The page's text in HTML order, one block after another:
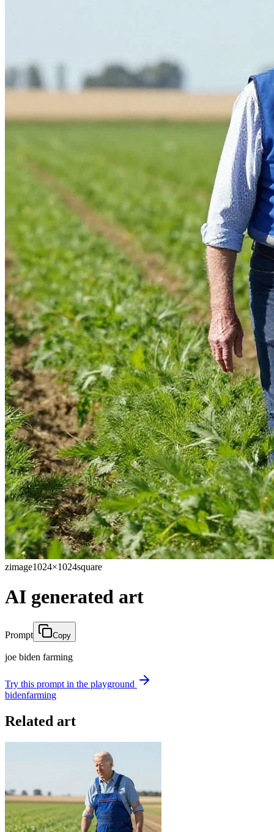
zimage1024×1024square
AI generated art
Prompt Copy
joe biden farming
Try this prompt in the playground
bidenfarming
Related art